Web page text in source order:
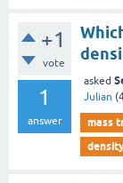
+1
vote
1
answer
asked
Julian (
mass